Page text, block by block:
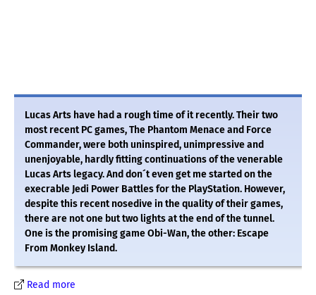
Lucas Arts have had a rough time of it recently. Their two
most recent PC games, The Phantom Menace and Force
Commander, were both uninspired, unimpressive and
unenjoyable, hardly fitting continuations of the venerable
Lucas Arts legacy. And don´t even get me started on the
execrable Jedi Power Battles for the PlayStation. However,
despite this recent nosedive in the quality of their games,
there are not one but two lights at the end of the tunnel.
One is the promising game Obi-Wan, the other: Escape
From Monkey Island.
Read more